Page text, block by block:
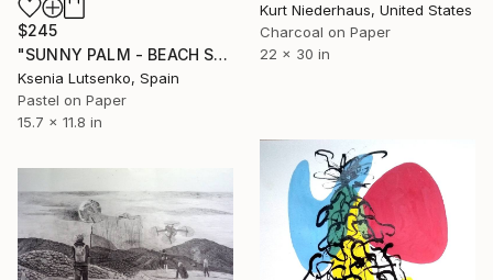
Kurt Niederhaus, United States
Charcoal on Paper
22 x 30 in
$245
"SUNNY PALM - BEACH SKY LANDSCAPE IMPRESSIONIST SOFT PASTEL DRAWING" Drawing
Ksenia Lutsenko, Spain
Pastel on Paper
15.7 x 11.8 in